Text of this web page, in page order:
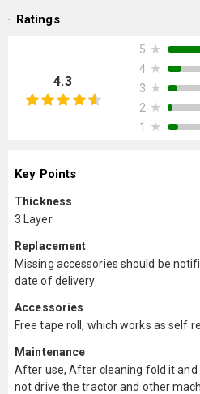
Ratings
4.3
5 ★
4 ★
3 ★
2 ★
1
★
Key Points
Thickness
3 Layer
Replacement
Missing accessories should be
date of delivery.
Accessories
Free tape roll, which works as self
Maintenance
After use, After cleaning fold it and
not drive the tractor and other